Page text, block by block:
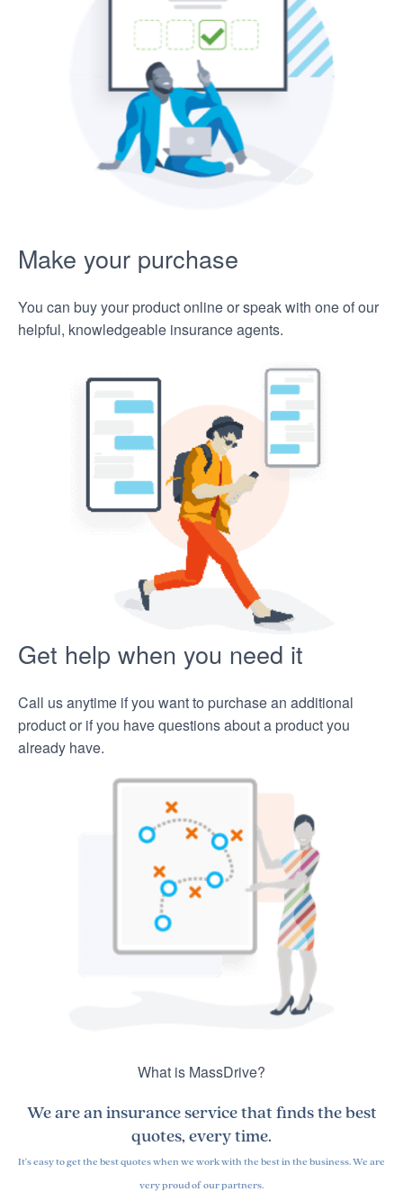
Make your purchase
You can buy your product online or speak with one of our
helpful, knowledgeable insurance agents.
Get help when you need it
Call us anytime if you want to purchase an additional
product or if you have questions about a product you
already have.
What is MassDrive?
We are an insurance service that finds thebest
quotes, every time.
It's easy to get the best quotes when we work with the best in the business. We are
very proud of our partners.